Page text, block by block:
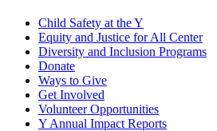
Child Safety at the Y
Equity and Justice for All Center
Diversity and Inclusion Programs
Donate
Ways to Give
Get Involved
Volunteer Opportunities
Y Annual Impact Reports